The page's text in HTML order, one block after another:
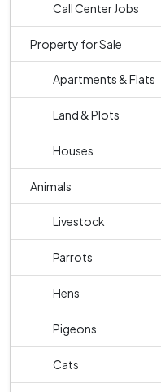
Call Center Jobs
Property for Sale
Apartments & Flats
Land & Plots
Houses
Animals
Livestock
Parrots
Hens
Pigeons
Cats